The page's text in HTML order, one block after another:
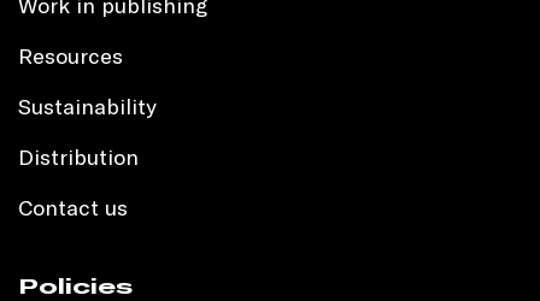
Work in publishing
Resources
Sustainability
Distribution
Contact us
Policies